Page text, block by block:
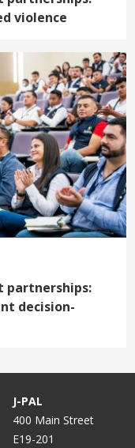
violence
partnerships:
decision-
J-PAL
400 Main Street
E19-201